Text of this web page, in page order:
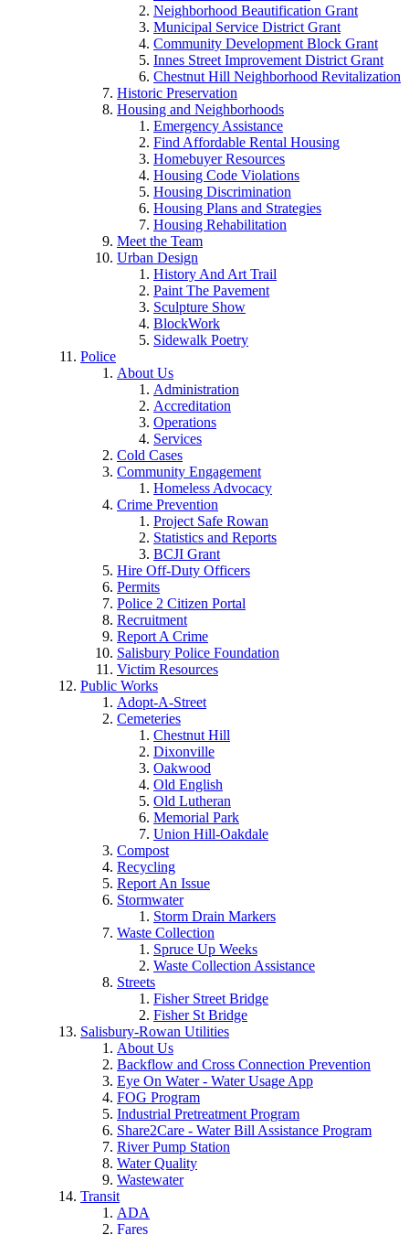
Neighborhood Beautification Grant
Municipal Service District Grant
Community Development Block Grant
Innes Street Improvement District Grant
Chestnut Hill Neighborhood Revitalization
Historic Preservation
Housing and Neighborhoods
Emergency Assistance
Find Affordable Rental Housing
Homebuyer Resources
Housing Code Violations
Housing Discrimination
Housing Plans and Strategies
Housing Rehabilitation
Meet the Team
Urban Design
History And Art Trail
Paint The Pavement
Sculpture Show
BlockWork
Sidewalk Poetry
Police
About Us
Administration
Accreditation
Operations
Services
Cold Cases
Community Engagement
Homeless Advocacy
Crime Prevention
Project Safe Rowan
Statistics and Reports
BCJI Grant
Hire Off-Duty Officers
Permits
Police 2 Citizen Portal
Recruitment
Report A Crime
Salisbury Police Foundation
Victim Resources
Public Works
Adopt-A-Street
Cemeteries
Chestnut Hill
Dixonville
Oakwood
Old English
Old Lutheran
Memorial Park
Union Hill-Oakdale
Compost
Recycling
Report An Issue
Stormwater
Storm Drain Markers
Waste Collection
Spruce Up Weeks
Waste Collection Assistance
Streets
Fisher Street Bridge
Fisher St Bridge
Salisbury-Rowan Utilities
About Us
Backflow and Cross Connection Prevention
Eye On Water - Water Usage App
FOG Program
Industrial Pretreatment Program
Share2Care - Water Bill Assistance Program
River Pump Station
Water Quality
Wastewater
Transit
ADA
Fares